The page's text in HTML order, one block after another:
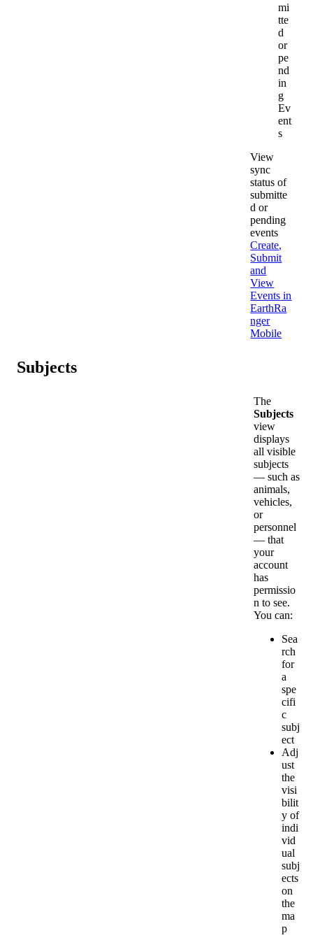
mi
tte
d
or
pe
nd
in
g
Ev
ent
s
View
sync
status of
submitte
d or
pending
events
Create,
Submit
and
View
Events in
EarthRa
nger
Mobile
Subjects
The
Subjects
view
displays
all visible
subjects
— such as
animals,
vehicles,
or
personnel
— that
your
account
has
permissio
n to see.
You can:
Sea
rch
for
a
spe
cifi
c
subj
ect
Adj
ust
the
visi
bilit
y of
indi
vid
ual
subj
ects
on
the
ma
p